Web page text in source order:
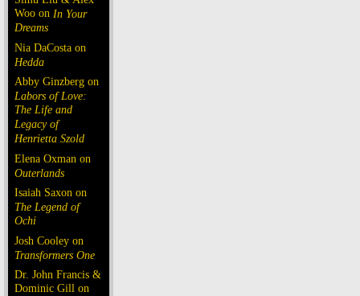
Woo on In Your
Dreams
Nia DaCosta on
Hedda
Abby Ginzberg on
Labors of Love:
The Life and
Legacy of
Henrietta Szold
Elena Oxman on
Outerlands
Isaiah Saxon on
The Legend of
Ochi
Josh Cooley on
Transformers One
Dr. John Francis &
Dominic Gill on